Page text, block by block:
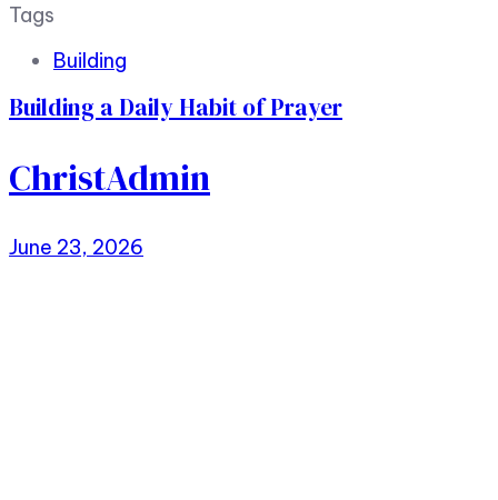
Tags
Building
Building a Daily Habit of Prayer
ChristAdmin
June 23, 2026